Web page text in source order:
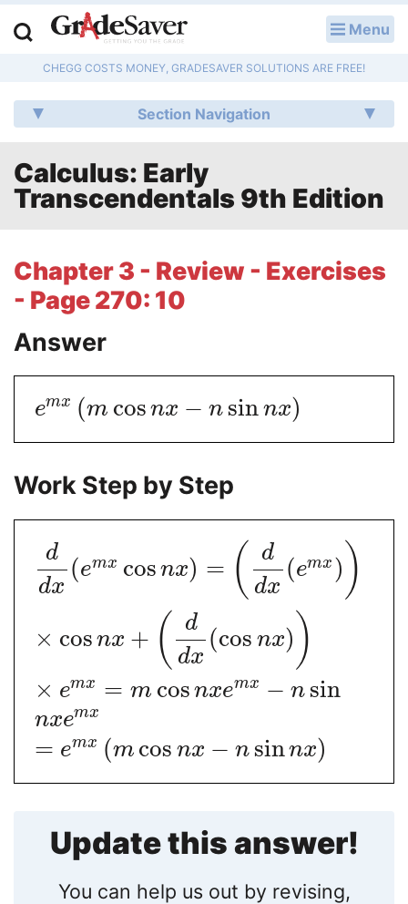
Menu
CHEGG COSTS MONEY, GRADESAVER SOLUTIONS ARE FREE!
Section Navigation
Calculus: Early
Transcendentals 9th Edition
Chapter 3 - Review - Exercises
- Page 270: 10
Answer
emx (m cos nx − n sin nx)
Work Step by Step
d
dx
(emx cos nx) = (
d
dx
(emx ) )
× cos nx + (
d
dx
(cos nx) )
× emx = m cos nxemx − n sin
nxemx
= emx (m cos nx − n sinnx)
Update this answer!
You can help us out by revising,
Q & A
Lesson Plans
Essay Editing Services
Literature Essays
College Application Essays